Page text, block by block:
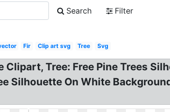
Search
Filter
Fir Clip art svg Tree Svg
Tree: Free Pine Trees
Silhouette On White